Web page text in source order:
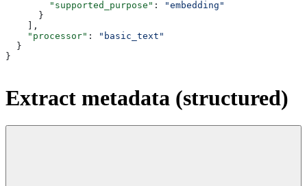
        "supported_purpose"
:
"embedding"
      }
    ],
    "processor"
:
"basic_text"
  }
}
Extract metadata (structured)